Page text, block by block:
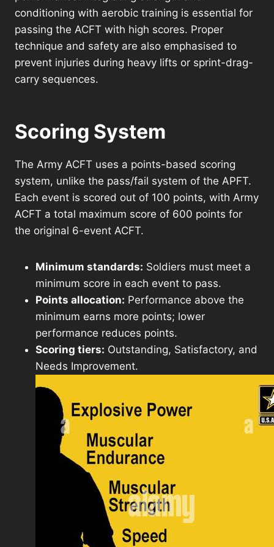
conditioning with aerobic training is essential for
passing the ACFT with high scores. Proper
technique and safety are also emphasised to
prevent injuries during heavy lifts or sprint-drag-
carry sequences.
Scoring System
The Army ACFT uses a points-based scoring
system, unlike the pass/fail system of the APFT.
Each event is scored out of 100 points, with Army
ACFT a total maximum score of 600 points for
the original 6-event ACFT.
Minimum standards: Soldiers must meet a
minimum score in each event to pass.
Points allocation: Performance above the
minimum earns more points; lower
performance reduces points.
Scoring tiers: Outstanding, Satisfactory, and
Needs Improvement.